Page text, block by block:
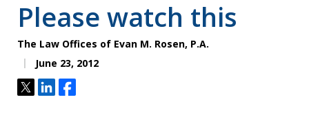
Please watch this
The Law Offices of Evan M. Rosen, P.A.
June 23, 2012
TweetShareShare